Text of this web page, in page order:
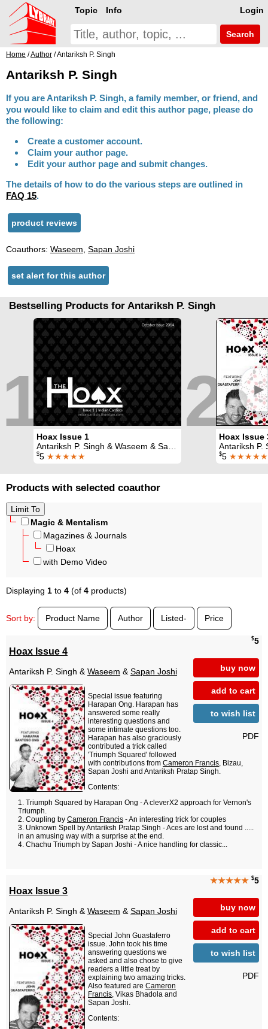
Login
Topic Info
Search
Home /Author / Antariksh P. Singh
Antariksh P. Singh
If you are Antariksh P. Singh, a family member, or friend, and
you would like to claim and edit this author page, please do
the following:
Create a customer account.
Claim your author page.
Edit your author page and submit changes.
The details of how to do the various steps are outlined in
FAQ 15.
product reviews
Coauthors: Waseem, Sapan Joshi
set alert for this author
Bestselling Products for Antariksh P. Singh
►
1Hoax Issue 1
Antariksh P. Singh & Waseem & Sapan Joshi
$5 ★★★★★
2Hoax Issue
Antariksh P. Singh & Waseem &
$5 ★★★★★
Products with selected coauthor
Magic & Mentalism
Magazines & Journals
Hoax
with Demo Video
Displaying 1 to 4 (of 4 products)
Sort by: Product Name Author Listed- Price
$5
buy now
add to cart
to wish list
PDF
Hoax Issue 4
Antariksh P. Singh &Waseem &Sapan Joshi
Special issue featuring
Harapan Ong. Harapan has
answered some really
interesting questions and
some intimate questions too.
Harapan has also graciously
contributed a trick called
'Triumph Squared' followed
with contributions from Cameron Francis, Bizau,
Sapan Joshi and Antariksh Pratap Singh.
Contents:
Triumph Squared by Harapan Ong - A cleverX2 approach for Vernon's
Triumph.
Coupling by Cameron Francis - An interesting trick for couples
Unknown Spell by Antariksh Pratap Singh - Aces are lost and found .....
in an amusing way with a surprise at the end.
Chachu Triumph by Sapan Joshi - A nice handling for classic...
★★★★★ $5
buy now
add to cart
to wish list
PDF
Hoax Issue 3
Antariksh P. Singh &Waseem &Sapan Joshi
Special John Guastaferro
issue. John took his time
answering questions we
asked and also chose to give
readers a little treat by
explaining two amazing tricks.
Also featured are Cameron
Francis, Vikas Bhadola and
Sapan Joshi.
Contents: